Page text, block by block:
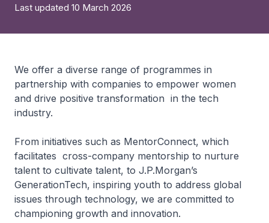
Last updated 10 March 2026
We offer a diverse range of programmes in
partnership with companies to empower women
and drive positive transformation in the tech
industry.
From initiatives such as MentorConnect, which
facilitates cross-company mentorship to nurture
talent to cultivate talent, to J.P.Morgan’s
GenerationTech, inspiring youth to address global
issues through technology, we are committed to
championing growth and innovation.